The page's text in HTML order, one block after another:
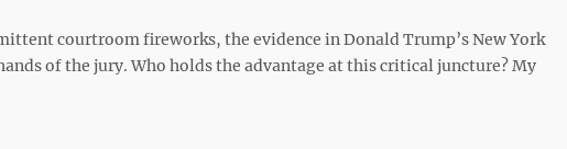
courtroom fireworks, the evidence in Donald Trump’s New York
of the jury. Who holds the advantage at this critical juncture? My